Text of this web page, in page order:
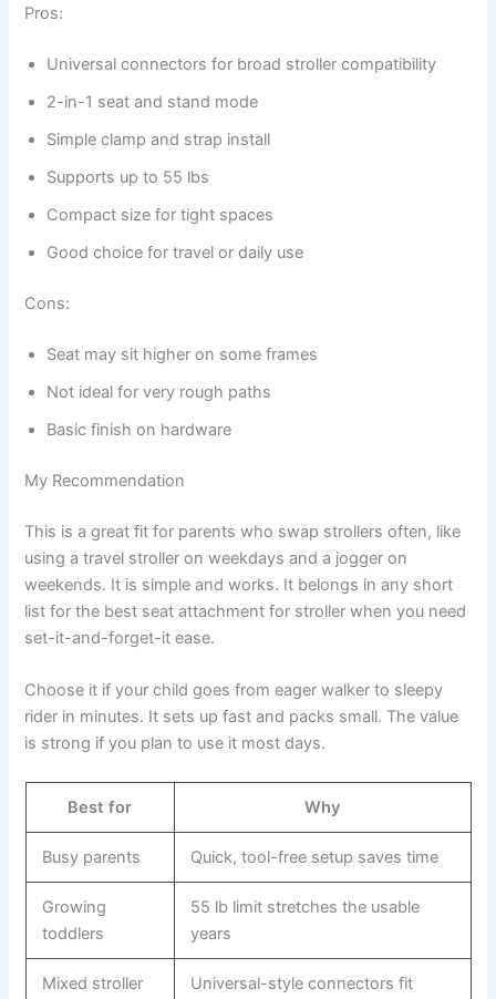
Pros:
Universal connectors for broad stroller compatibility
2-in-1 seat and stand mode
Simple clamp and strap install
Supports up to 55 lbs
Compact size for tight spaces
Good choice for travel or daily use
Cons:
Seat may sit higher on some frames
Not ideal for very rough paths
Basic finish on hardware
My Recommendation
This is a great fit for parents who swap strollers often, like
using a travel stroller on weekdays and a jogger on
weekends. It is simple and works. It belongs in any short
list for the best seat attachment for stroller when you need
set-it-and-forget-it ease.
Choose it if your child goes from eager walker to sleepy
rider in minutes. It sets up fast and packs small. The value
is strong if you plan to use it most days.
Best for Why
Busy parents Quick, tool-free setup saves time
Growing
toddlers
55 lb limit stretches the usable
years
Mixed stroller
Universal-style connectors fit